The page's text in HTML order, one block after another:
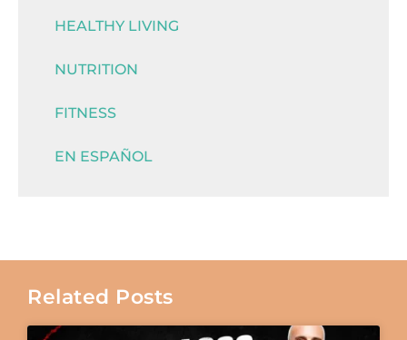
HEALTHY LIVING
NUTRITION
FITNESS
EN ESPAÑOL
Related Posts